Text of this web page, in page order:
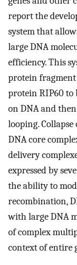
report the
system that
large DNA
efficiency. This
protein
protein RIP60 to
on DNA and
looping. Collapse
DNA core
delivery
expressed by
the ability to
recombination,
with large DNA
of complex
context of entire